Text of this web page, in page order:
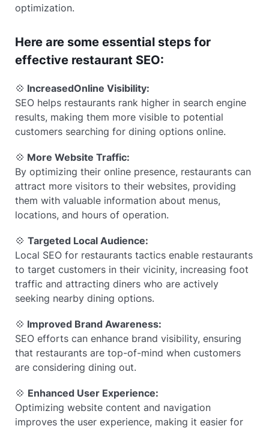
optimization.
Here are some essential steps for
effective restaurant SEO:
💠 IncreasedOnline Visibility:
SEO helps restaurants rank higher in search engine
results, making them more visible to potential
customers searching for dining options online.
💠 More Website Traffic:
By optimizing their online presence, restaurants can
attract more visitors to their websites, providing
them with valuable information about menus,
locations, and hours of operation.
💠Targeted Local Audience:
Local SEO for restaurants tactics enable restaurants
to target customers in their vicinity, increasing foot
traffic and attracting diners who are actively
seeking nearby dining options.
💠 Improved Brand Awareness:
SEO efforts can enhance brand visibility, ensuring
that restaurants are top-of-mind when customers
are considering dining out.
💠 Enhanced User Experience:
Optimizing website content and navigation
improves the user experience, making it easier for